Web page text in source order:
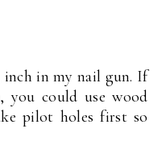
inch in my nail gun. If
you could use wood
pilot holes first so